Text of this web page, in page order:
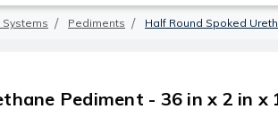
Systems Pediments Half Round Spoked
Pediment - 36 in x 2 in x